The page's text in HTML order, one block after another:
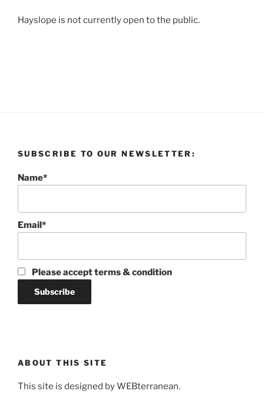
Hayslope is not currently open to the public.
SUBSCRIBE TO OUR NEWSLETTER:
Name*
Email*
Please accept terms & condition
ABOUT THIS SITE
This site is designed by WEBterranean.